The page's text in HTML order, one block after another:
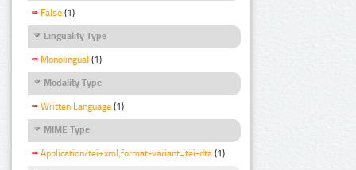
False (1)
Linguality Type
Monolingual (1)
Modality Type
Written Language (1)
MIME Type
Application/tei+xml;format-variant=tei-dta (1)